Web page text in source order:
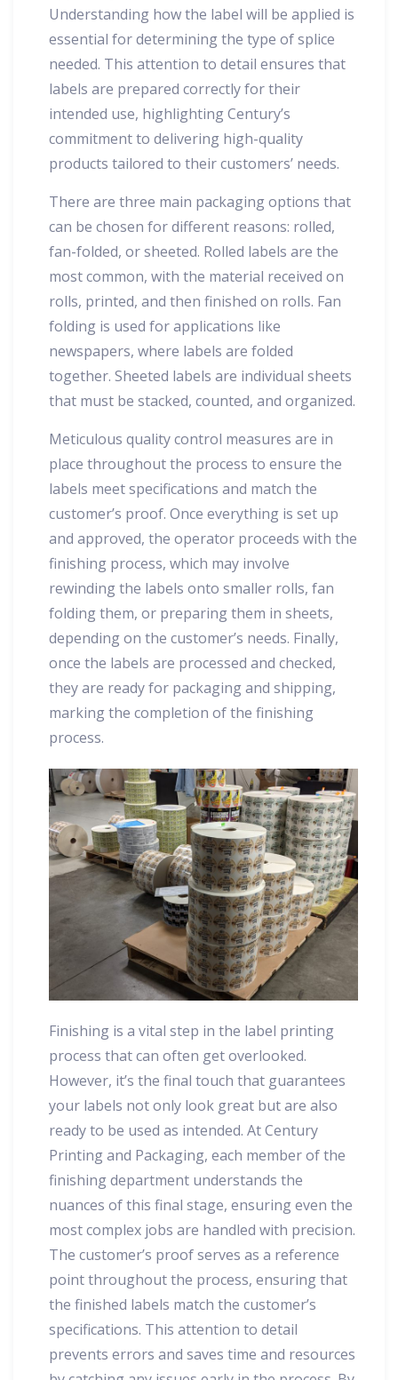
Understanding how the label will be applied is
essential for determining the type of splice
needed. This attention to detail ensures that
labels are prepared correctly for their
intended use, highlighting Century’s
commitment to delivering high-quality
products tailored to their customers’ needs.
There are three main packaging options that
can be chosen for different reasons: rolled,
fan-folded, or sheeted. Rolled labels are the
most common, with the material received on
rolls, printed, and then finished on rolls. Fan
folding is used for applications like
newspapers, where labels are folded
together. Sheeted labels are individual sheets
that must be stacked, counted, and organized.
Meticulous quality control measures are in
place throughout the process to ensure the
labels meet specifications and match the
customer’s proof. Once everything is set up
and approved, the operator proceeds with the
finishing process, which may involve
rewinding the labels onto smaller rolls, fan
folding them, or preparing them in sheets,
depending on the customer’s needs. Finally,
once the labels are processed and checked,
they are ready for packaging and shipping,
marking the completion of the finishing
process.
Finishing is a vital step in the label printing
process that can often get overlooked.
However, it’s the final touch that guarantees
your labels not only look great but are also
ready to be used as intended. At Century
Printing and Packaging, each member of the
finishing department understands the
nuances of this final stage, ensuring even the
most complex jobs are handled with precision.
The customer’s proof serves as a reference
point throughout the process, ensuring that
the finished labels match the customer’s
specifications. This attention to detail
prevents errors and saves time and resources